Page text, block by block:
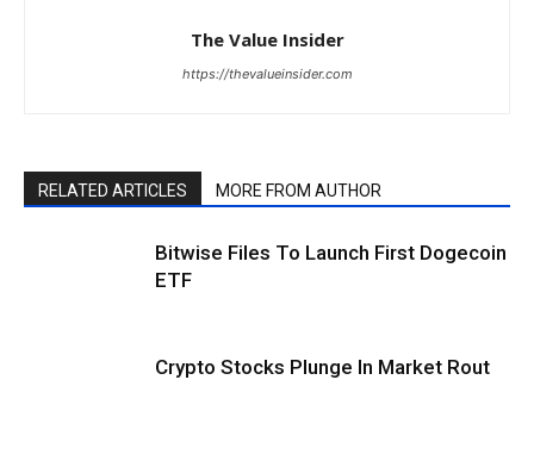
The Value Insider
https://thevalueinsider.com
RELATED ARTICLES MORE FROM AUTHOR
Bitwise Files To Launch First Dogecoin
ETF
Crypto Stocks Plunge In Market Rout